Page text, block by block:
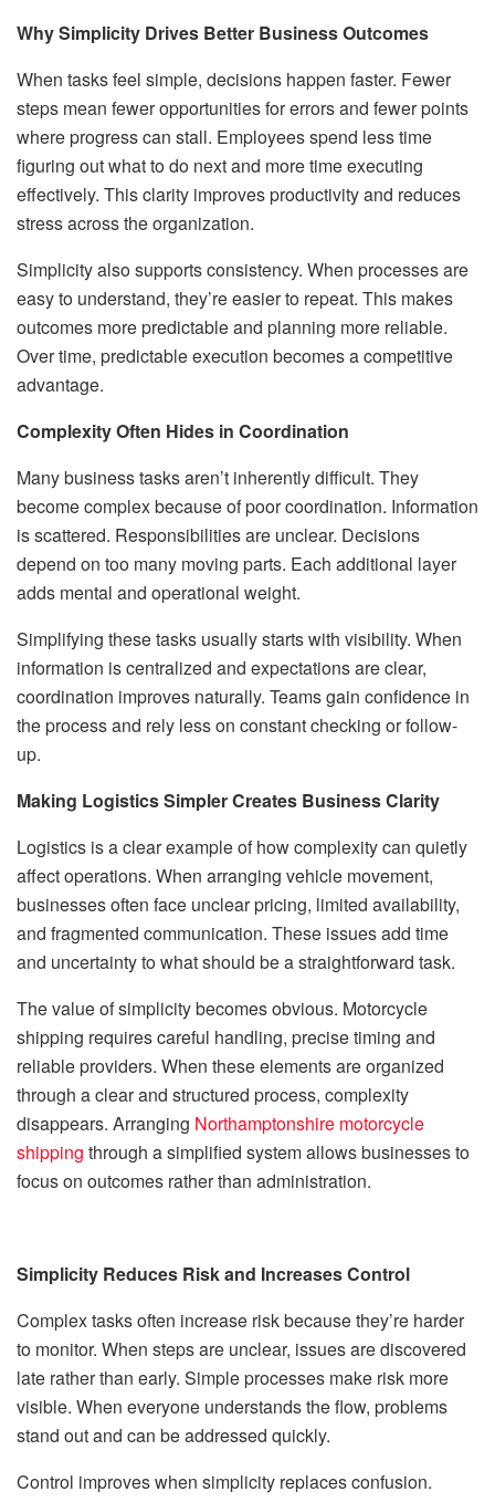
Why Simplicity Drives Better Business Outcomes
When tasks feel simple, decisions happen faster. Fewer
steps mean fewer opportunities for errors and fewer points
where progress can stall. Employees spend less time
figuring out what to do next and more time executing
effectively. This clarity improves productivity and reduces
stress across the organization.
Simplicity also supports consistency. When processes are
easy to understand, they’re easier to repeat. This makes
outcomes more predictable and planning more reliable.
Over time, predictable execution becomes a competitive
advantage.
Complexity Often Hides in Coordination
Many business tasks aren’t inherently difficult. They
become complex because of poor coordination. Information
is scattered. Responsibilities are unclear. Decisions
depend on too many moving parts. Each additional layer
adds mental and operational weight.
Simplifying these tasks usually starts with visibility. When
information is centralized and expectations are clear,
coordination improves naturally. Teams gain confidence in
the process and rely less on constant checking or follow-
up.
Making Logistics Simpler Creates Business Clarity
Logistics is a clear example of how complexity can quietly
affect operations. When arranging vehicle movement,
businesses often face unclear pricing, limited availability,
and fragmented communication. These issues add time
and uncertainty to what should be a straightforward task.
The value of simplicity becomes obvious. Motorcycle
shipping requires careful handling, precise timing and
reliable providers. When these elements are organized
through a clear and structured process, complexity
disappears. Arranging Northamptonshire motorcycle
shipping through a simplified system allows businesses to
focus on outcomes rather than administration.
Simplicity Reduces Risk and Increases Control
Complex tasks often increase risk because they’re harder
to monitor. When steps are unclear, issues are discovered
late rather than early. Simple processes make risk more
visible. When everyone understands the flow, problems
stand out and can be addressed quickly.
Control improves when simplicity replaces confusion.